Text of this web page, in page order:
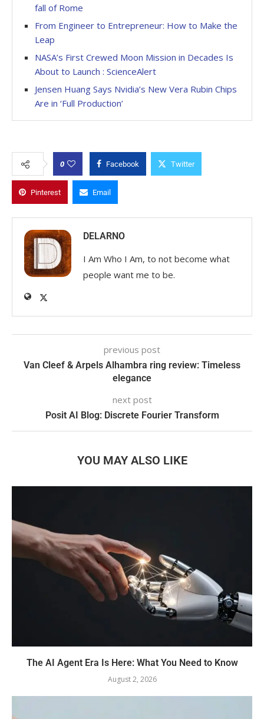
fall of Rome
From Engineer to Entrepreneur: How to Make the
Leap
NASA’s First Crewed Moon Mission in Decades Is
About to Launch : ScienceAlert
Jensen Huang Says Nvidia’s New Vera Rubin Chips
Are in ‘Full Production’
0 Facebook Twitter
Pinterest Email
DELARNO
I Am Who I Am, to not become what
people want me to be.
previous post
Van Cleef & Arpels Alhambra ring review: Timeless
elegance
next post
Posit AI Blog: Discrete Fourier Transform
YOU MAY ALSO LIKE
The AI Agent Era Is Here: What You Need to Know
August 2, 2026